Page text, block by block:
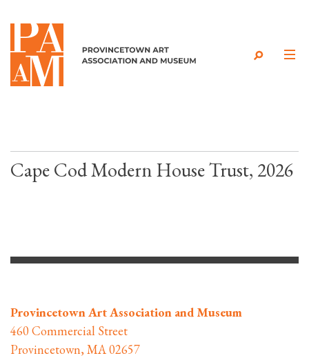
Skip to content
Cape Cod Modern House Trust, 2026
Provincetown Art Association and Museum
460 Commercial Street
Provincetown, MA 02657